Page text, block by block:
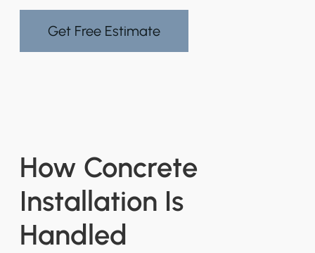
Get Free Estimate
How Concrete
Installation Is
Handled